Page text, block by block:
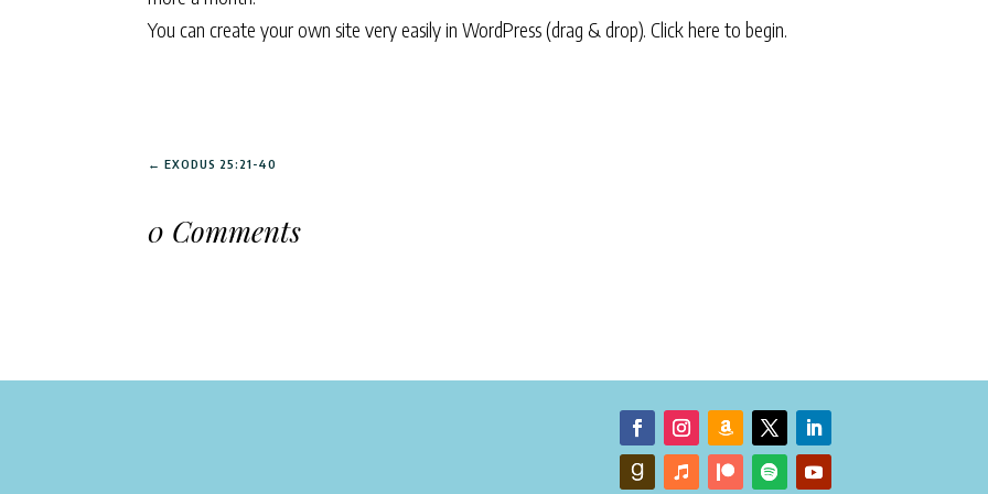
You can create your own site very easily in WordPress (drag & drop).Click here to begin.
←EXODUS 25:21-40
0 Comments